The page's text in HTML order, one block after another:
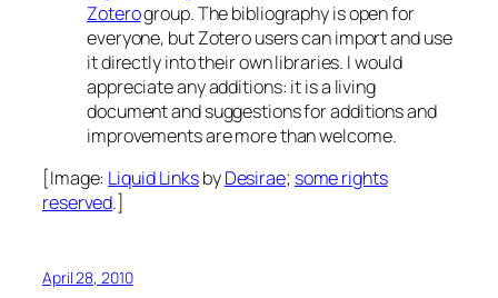
Zoterogroup. The bibliography is open for
everyone, but Zotero users can import and use
it directly into their own libraries. I would
appreciate any additions: it is a living
document and suggestions for additions and
improvements are more than welcome.
[Image: Liquid LinksbyDesirae; some rights
reserved.]
April 28, 2010